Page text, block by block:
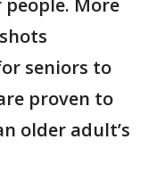
seniors to
proven to
older adult’s